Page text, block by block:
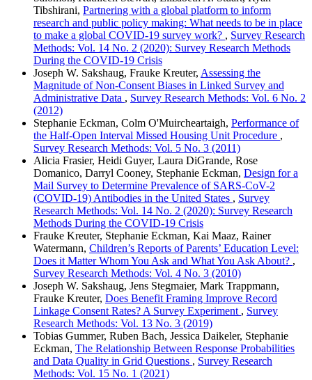
Tibshirani, Partnering with a global platform to inform
research and public policy making: What needs to be in place
to make a global COVID-19 survey work? , Survey Research
Methods: Vol. 14 No. 2 (2020): Survey Research Methods
During the COVID-19 Crisis
Joseph W. Sakshaug, Frauke Kreuter, Assessing the
Magnitude of Non-Consent Biases in Linked Survey and
Administrative Data , Survey Research Methods: Vol. 6 No. 2
(2012)
Stephanie Eckman, Colm O'Muircheartaigh, Performance of
the Half-Open Interval Missed Housing Unit Procedure ,
Survey Research Methods: Vol. 5 No. 3 (2011)
Alicia Frasier, Heidi Guyer, Laura DiGrande, Rose
Domanico, Darryl Cooney, Stephanie Eckman, Design for a
Mail Survey to Determine Prevalence of SARS-CoV-2
(COVID-19) Antibodies in the United States , Survey
Research Methods: Vol. 14 No. 2 (2020): Survey Research
Methods During the COVID-19 Crisis
Frauke Kreuter, Stephanie Eckman, Kai Maaz, Rainer
Watermann, Children’s Reports of Parents’ Education Level:
Does it Matter Whom You Ask and What You Ask About? ,
Survey Research Methods: Vol. 4 No. 3 (2010)
Joseph W. Sakshaug, Jens Stegmaier, Mark Trappmann,
Frauke Kreuter, Does Benefit Framing Improve Record
Linkage Consent Rates? A Survey Experiment , Survey
Research Methods: Vol. 13 No. 3 (2019)
Tobias Gummer, Ruben Bach, Jessica Daikeler, Stephanie
Eckman, The Relationship Between Response Probabilities
and Data Quality in Grid Questions , Survey Research
Methods: Vol. 15 No. 1 (2021)